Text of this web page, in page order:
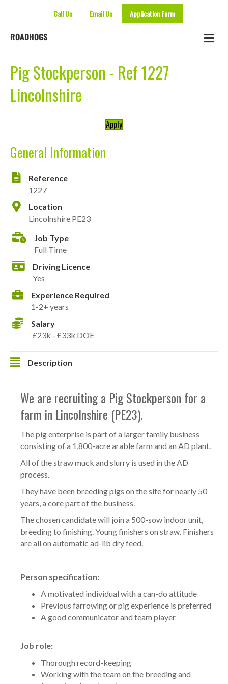
Call Us Email Us Application Form
ROADHOGS
Pig Stockperson - Ref 1227
Lincolnshire
Apply
General Information
Reference
1227
Location
Lincolnshire PE23
Job Type
Full Time
Driving Licence
Yes
Experience Required
1-2+ years
Salary
£23k - £33k DOE
Description
We are recruiting a Pig Stockperson for a
farm in Lincolnshire (PE23).
The pig enterprise is part of a larger family business
consisting of a 1,800-acre arable farm and an AD plant.
All of the straw muck and slurry is used in the AD
process.
They have been breeding pigs on the site for nearly 50
years, a core part of the business.
The chosen candidate will join a 500-sow indoor unit,
breeding to finishing. Young finishers on straw. Finishers
are all on automatic ad-lib dry feed.
Person specification:
A motivated individual with a can-do attitude
Previous farrowing or pig experience is preferred
A good communicator and team player
Job role:
Thorough record-keeping
Working with the team on the breeding and